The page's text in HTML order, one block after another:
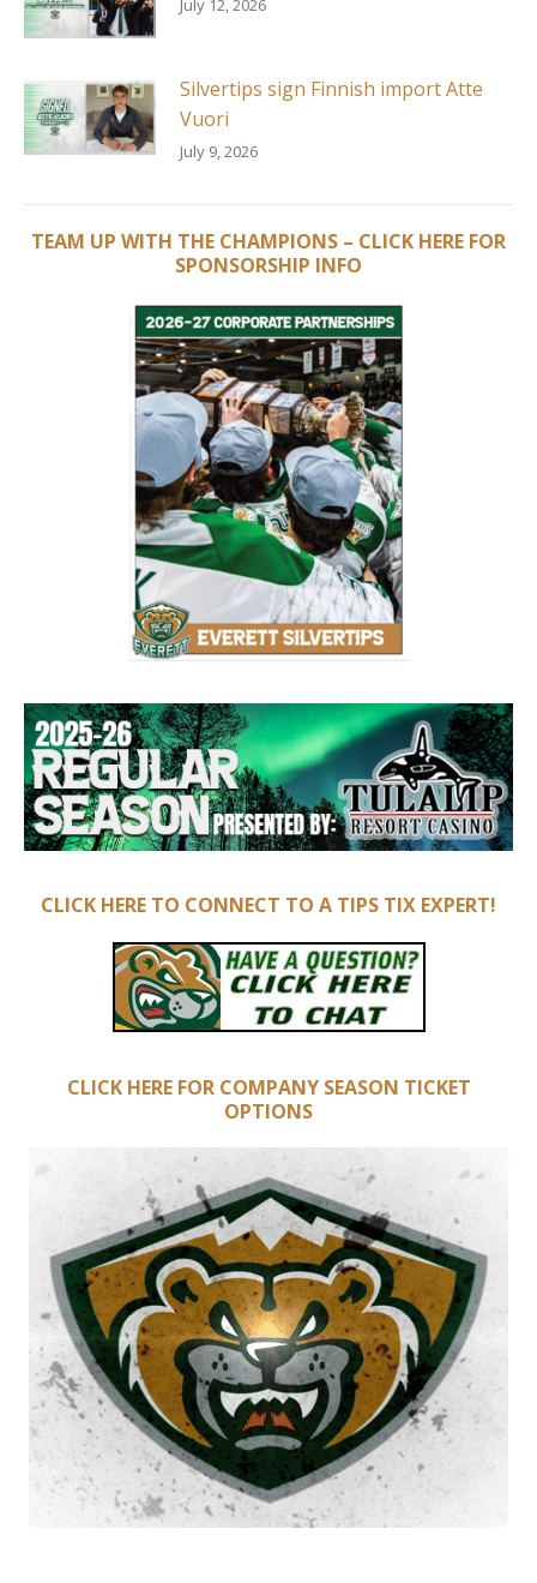
July 12, 2026
Silvertips sign Finnish import Atte
Vuori
July 9, 2026
TEAM UP WITH THE CHAMPIONS – CLICK HERE FOR
SPONSORSHIP INFO
CLICK HERE TO CONNECT TO A TIPS TIX EXPERT!
CLICK HERE FOR COMPANY SEASON TICKET
OPTIONS